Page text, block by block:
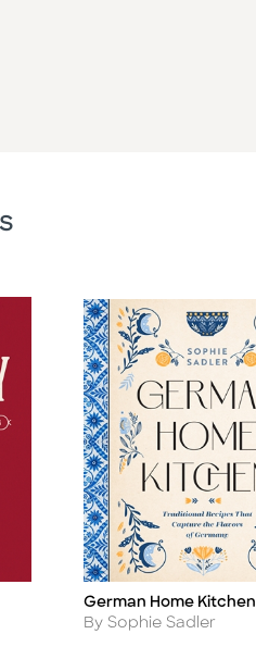
Title
German Home Kitchen
Author
By Sophie Sadler